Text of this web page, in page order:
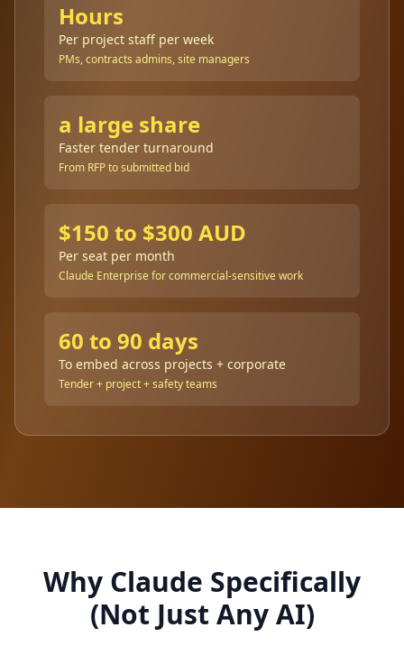
Hours
Per project staff per week
PMs, contracts admins, site managers
a large share
Faster tender turnaround
From RFP to submitted bid
$150 to $300 AUD
Per seat per month
Claude Enterprise for commercial-sensitive work
60 to 90 days
To embed across projects + corporate
Tender + project + safety teams
Why Claude Specifically
(Not Just Any AI)